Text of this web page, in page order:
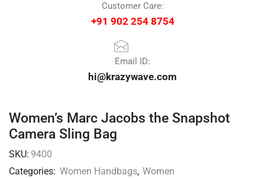
Customer Care:
+91 902 254 8754
Email ID:
hi@krazywave.com
Women’s Marc Jacobs the Snapshot
Camera Sling Bag
SKU: 9400
Categories: Women Handbags, Women